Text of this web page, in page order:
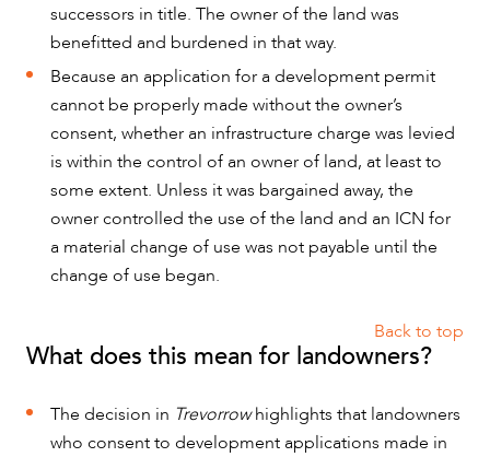
successors in title. The owner of the land was
benefitted and burdened in that way.
Because an application for a development permit
cannot be properly made without the owner’s
consent, whether an infrastructure charge was levied
is within the control of an owner of land, at least to
some extent. Unless it was bargained away, the
owner controlled the use of the land and an ICN for
a material change of use was not payable until the
change of use began.
Back to top
What does this mean for landowners?
The decision in Trevorrowhighlights that landowners
who consent to development applications made in